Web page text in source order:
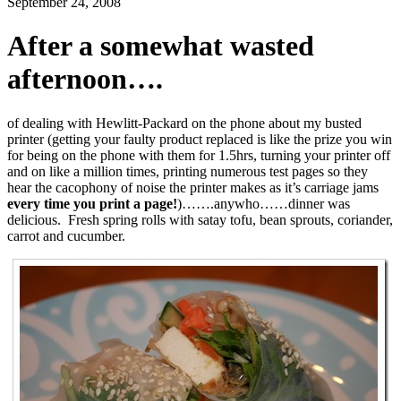
After a somewhat wasted
afternoon….
of dealing with Hewlitt-Packard on the phone about my busted
printer (getting your faulty product replaced is like the prize you win
for being on the phone with them for 1.5hrs, turning your printer off
and on like a million times, printing numerous test pages so they
hear the cacophony of noise the printer makes as it’s carriage jams
every time you print a page!)…….anywho……dinner was
delicious. Fresh spring rolls with satay tofu, bean sprouts, coriander,
carrot and cucumber.